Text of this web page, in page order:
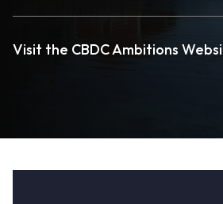
Visit the CBDC Ambitions